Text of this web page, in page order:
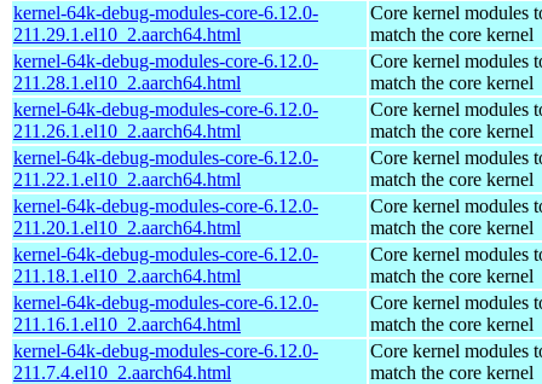
kernel-64k-debug-modules-core-6.12.0-
211.29.1.el10_2.aarch64.html
Core kernel modules
match the core kernel
kernel-64k-debug-modules-core-6.12.0-
211.28.1.el10_2.aarch64.html
Core kernel modules
match the core kernel
kernel-64k-debug-modules-core-6.12.0-
211.26.1.el10_2.aarch64.html
Core kernel modules
match the core kernel
kernel-64k-debug-modules-core-6.12.0-
211.22.1.el10_2.aarch64.html
Core kernel modules
match the core kernel
kernel-64k-debug-modules-core-6.12.0-
211.20.1.el10_2.aarch64.html
Core kernel modules
match the core kernel
kernel-64k-debug-modules-core-6.12.0-
211.18.1.el10_2.aarch64.html
Core kernel modules
match the core kernel
kernel-64k-debug-modules-core-6.12.0-
211.16.1.el10_2.aarch64.html
Core kernel modules
match the core kernel
kernel-64k-debug-modules-core-6.12.0-
211.7.4.el10_2.aarch64.html
Core kernel modules
match the core kernel